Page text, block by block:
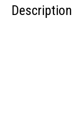
Description